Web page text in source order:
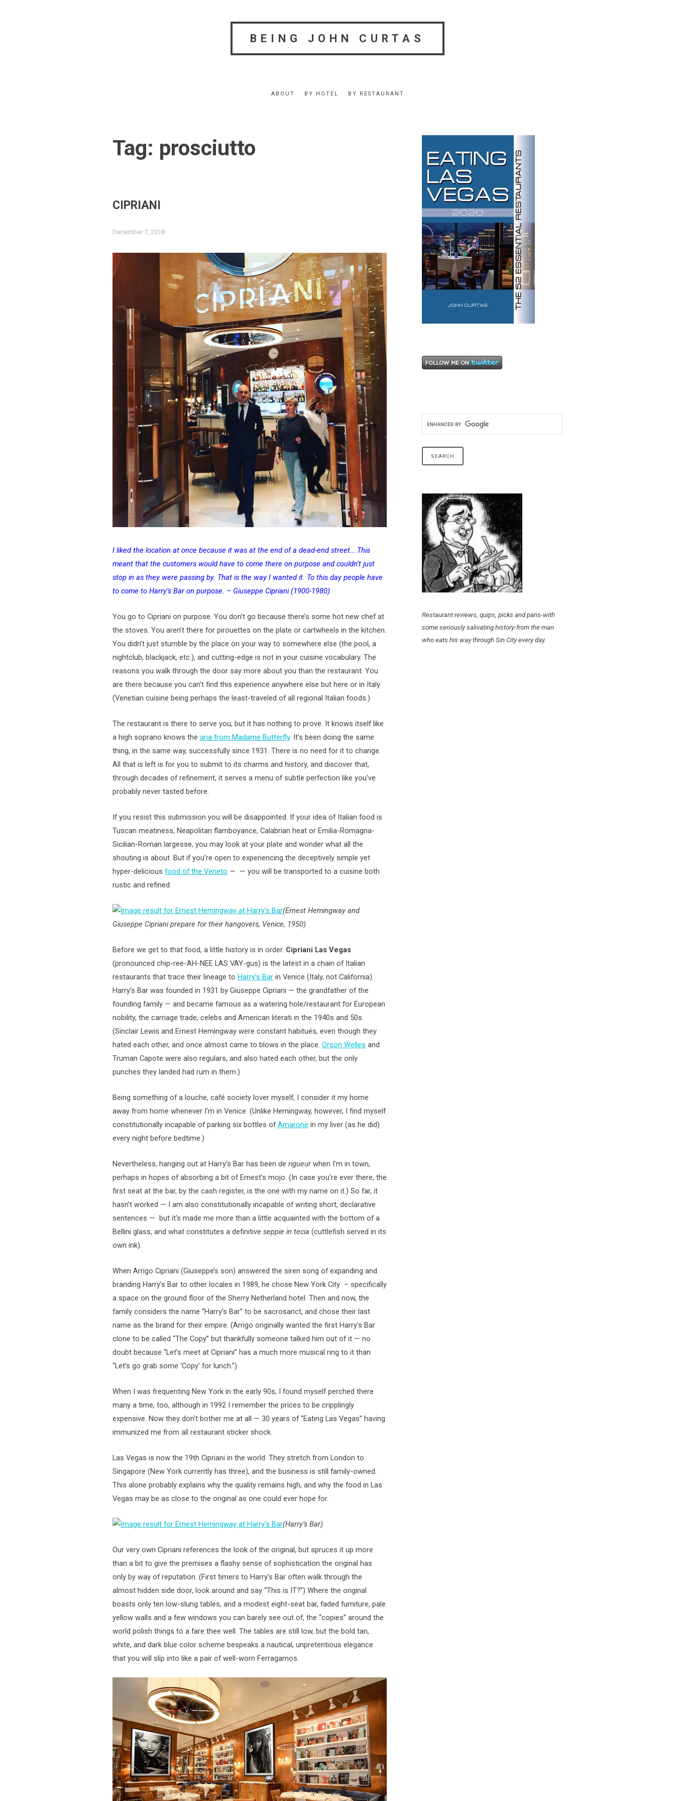
BEING JOHN CURTAS
ABOUT BY HOTEL BY RESTAURANT
Tag: prosciutto
CIPRIANI
December 7, 2018
I liked the location at once because it was at the end of a dead-end street….This
meant that the customers would have to come there on purpose and couldn’t just
stop in as they were passing by. That is the way I wanted it. To this day people have
to come to Harry’s Bar on purpose. – Giuseppe Cipriani (1900-1980)
You go to Cipriani on purpose. You don’t go because there’s some hot new chef at
the stoves. You aren’t there for pirouettes on the plate or cartwheels in the kitchen.
You didn’t just stumble by the place on your way to somewhere else (the pool, a
nightclub, blackjack, etc.), and cutting-edge is not in your cuisine vocabulary. The
reasons you walk through the door say more about you than the restaurant. You
are there because you can’t find this experience anywhere else but here or in Italy.
(Venetian cuisine being perhaps the least-traveled of all regional Italian foods.)
The restaurant is there to serve you, but it has nothing to prove. It knows itself like
a high soprano knows the aria from Madame Butterfly. It’s been doing the same
thing, in the same way, successfully since 1931. There is no need for it to change.
All that is left is for you to submit to its charms and history, and discover that,
through decades of refinement, it serves a menu of subtle perfection like you’ve
probably never tasted before.
If you resist this submission you will be disappointed. If your idea of Italian food is
Tuscan meatiness, Neapolitan flamboyance, Calabrian heat or Emilia-Romagna-
Sicilian-Roman largesse, you may look at your plate and wonder what all the
shouting is about. But if you’re open to experiencing the deceptively simple yet
hyper-delicious food of the Veneto — — you will be transported to a cuisine both
rustic and refined.
(Ernest Hemingway and
Giuseppe Cipriani prepare for their hangovers, Venice, 1950)
Before we get to that food, a little history is in order. Cipriani Las Vegas
(pronounced chip-ree-AH-NEE LAS VAY-gus) is the latest in a chain of Italian
restaurants that trace their lineage to Harry’s Bar in Venice (Italy, not California).
Harry’s Bar was founded in 1931 by Giuseppe Cipriani — the grandfather of the
founding family — and became famous as a watering hole/restaurant for European
nobility, the carriage trade, celebs and American literati in the 1940s and 50s.
(Sinclair Lewis and Ernest Hemingway were constant habitués, even though they
hated each other, and once almost came to blows in the place. Orson Welles and
Truman Capote were also regulars, and also hated each other, but the only
punches they landed had rum in them.)
Being something of a louche, café society lover myself, I consider it my home
away from home whenever I’m in Venice. (Unlike Hemingway, however, I find myself
constitutionally incapable of parking six bottles ofAmarone in my liver (as he did)
every night before bedtime.)
Nevertheless, hanging out at Harry’s Bar has been de rigueur when I’m in town,
perhaps in hopes of absorbing a bit of Ernest’s mojo. (In case you’re ever there, the
first seat at the bar, by the cash register, is the one with my name on it.) So far, it
hasn’t worked — I am also constitutionally incapable of writing short, declarative
sentences — but it’s made me more than a little acquainted with the bottom of a
Bellini glass, and what constitutes a definitive seppie in tecia (cuttlefish served in its
own ink).
When Arrigo Cipriani (Giuseppe’s son) answered the siren song of expanding and
branding Harry’s Bar to other locales in 1989, he chose New York City – specifically
a space on the ground floor of the Sherry Netherland hotel. Then and now, the
family considers the name “Harry’s Bar” to be sacrosanct, and chose their last
name as the brand for their empire. (Arrigo originally wanted the first Harry’s Bar
clone to be called “The Copy” but thankfully someone talked him out of it — no
doubt because “Let’s meet at Cipriani” has a much more musical ring to it than
“Let’s go grab some ‘Copy’ for lunch.”)
When I was frequenting New York in the early 90s, I found myself perched there
many a time, too, although in 1992 I remember the prices to be cripplingly
expensive. Now they don’t bother me at all — 30 years of “Eating Las Vegas” having
immunized me from all restaurant sticker shock.
Las Vegas is now the 19th Cipriani in the world. They stretch from London to
Singapore (New York currently has three), and the business is still family-owned.
This alone probably explains why the quality remains high, and why the food in Las
Vegas may be as close to the original as one could ever hope for.
(Harry’s Bar)
Our very own Cipriani references the look of the original, but spruces it up more
than a bit to give the premises a flashy sense of sophistication the original has
only by way of reputation. (First timers to Harry’s Bar often walk through the
almost hidden side door, look around and say “This is IT?”) Where the original
boasts only ten low-slung tables, and a modest eight-seat bar, faded furniture, pale
yellow walls and a few windows you can barely see out of, the “copies” around the
world polish things to a fare thee well. The tables are still low, but the bold tan,
white, and dark blue color scheme bespeaks a nautical, unpretentious elegance
that you will slip into like a pair of well-worn Ferragamos.
Restaurant reviews, quips, picks and pans-with
some seriously salivating history-from the man
who eats his way through Sin City every day.